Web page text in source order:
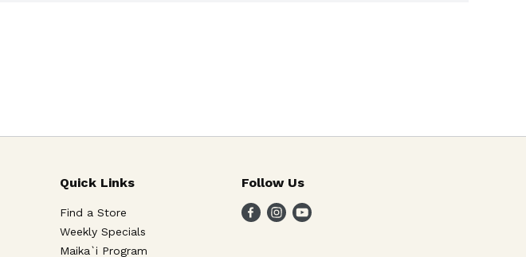
Quick Links
Find a Store
Weekly Specials
Maika`i Program
Follow Us